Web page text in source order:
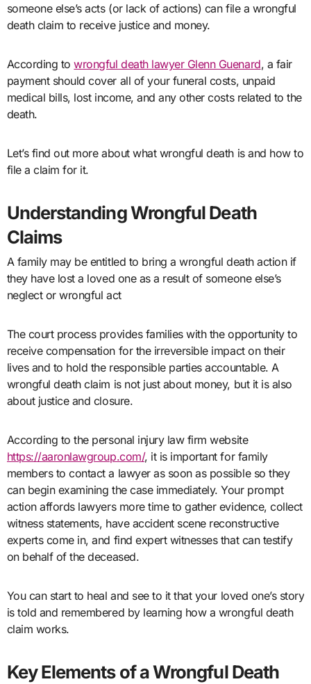
someone else’s acts (or lack of actions) can file a wrongful
death claim to receive justice and money.
According towrongful death lawyer Glenn Guenard, a fair
payment should cover all of your funeral costs, unpaid
medical bills, lost income, and any other costs related to the
death.
Let’s find out more about what wrongful death is and how to
file a claim for it.
Understanding Wrongful Death
Claims
A family may be entitled to bring a wrongful death action if
they have lost a loved one as a result of someone else’s
neglect or wrongful act
The court process provides families with the opportunity to
receive compensation for the irreversible impact on their
lives and to hold the responsible parties accountable. A
wrongful death claim is not just about money, but it is also
about justice and closure.
According to the personal injury law firm website
https://aaronlawgroup.com/, it is important for family
members to contact a lawyer as soon as possible so they
can begin examining the case immediately. Your prompt
action affords lawyers more time to gather evidence, collect
witness statements, have accident scene reconstructive
experts come in, and find expert witnesses that can testify
on behalf of the deceased.
You can start to heal and see to it that your loved one’s story
is told and remembered by learning how a wrongful death
claim works.
Key Elements of a Wrongful Death